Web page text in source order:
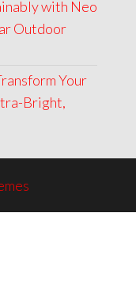
with Neo
Outdoor
Your
Bright,